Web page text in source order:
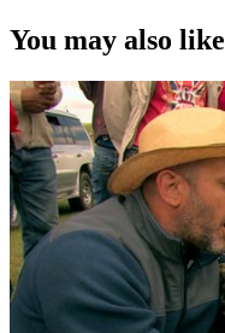
You may also like